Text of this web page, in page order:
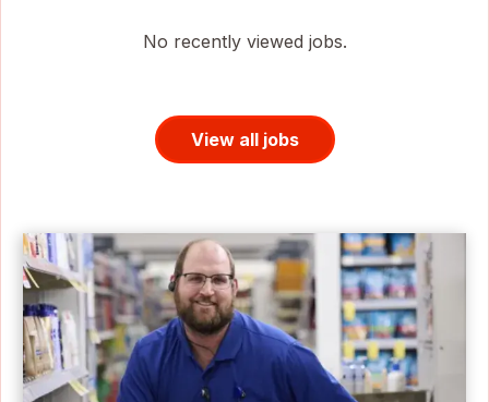
No recently viewed jobs.
View all jobs